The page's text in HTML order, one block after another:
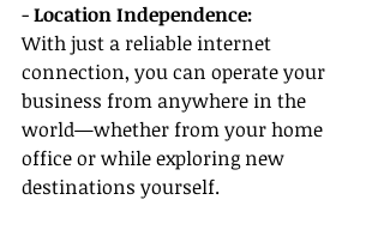
- Location Independence:
With just a reliable internet
connection, you can operate your
business from anywhere in the
world—whether from your home
office or while exploring new
destinations yourself.